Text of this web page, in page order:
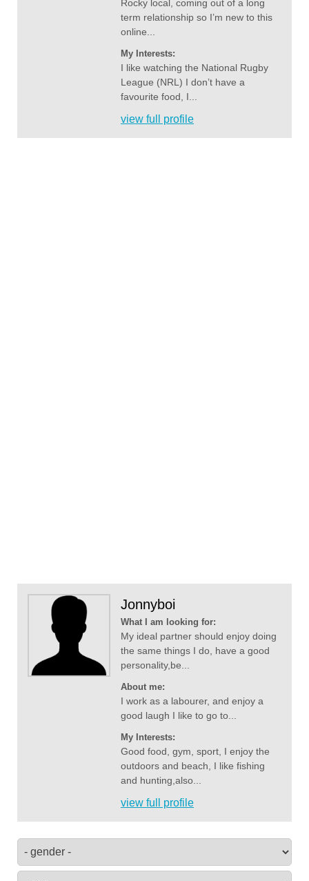
Rocky local, coming out of a long
term relationship so I’m new to this
online...
My Interests:
I like watching the National Rugby
League (NRL) I don’t have a
favourite food, I...
view full profile
Jonnyboi
What I am looking for:
My ideal partner should enjoy doing
the same things I do, have a good
personality,be...
About me:
I work as a labourer, and enjoy a
good laugh I like to go to...
My Interests:
Good food, gym, sport, I enjoy the
outdoors and beach, I like fishing
and hunting,also...
view full profile